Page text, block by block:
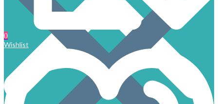
0
Wishlist